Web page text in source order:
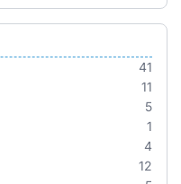
41
11
5
1
4
12